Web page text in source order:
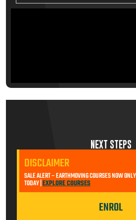
NEXT STEPS
DISCLAIMER
SALE ALERT – EARTHMOVING COURSES NOW
TODAY |EXPLORE COURSES
ENROL